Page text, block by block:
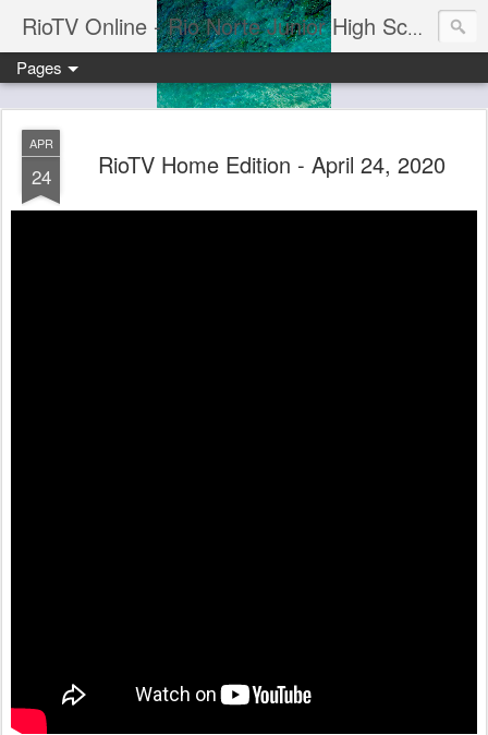
RioTV Online - Rio Norte Junior High School
Pages
APR
24 RioTV Home Edition - April 24, 2020